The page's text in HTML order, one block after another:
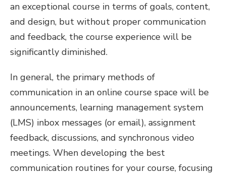
an exceptional course in terms of goals, content,
and design, but without proper communication
and feedback, the course experience will be
significantly diminished.
In general, the primary methods of
communication in an online course space will be
announcements, learning management system
(LMS) inbox messages (or email), assignment
feedback, discussions, and synchronous video
meetings. When developing the best
communication routines for your course, focusing